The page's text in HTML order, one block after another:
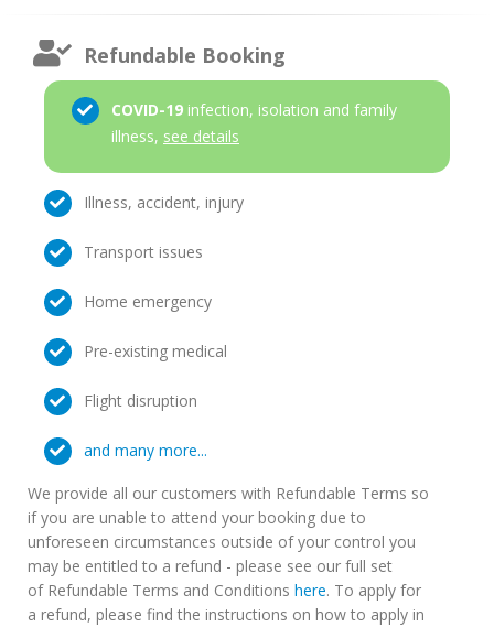
Refundable Booking
COVID-19 infection, isolation and family
illness, see details
Illness, accident, injury
Transport issues
Home emergency
Pre-existing medical
Flight disruption
and many more...
We provide all our customers with Refundable Terms so
if you are unable to attend your booking due to
unforeseen circumstances outside of your control you
may be entitled to a refund - please see our full set
of Refundable Terms and Conditions here. To apply for
a refund, please find the instructions on how to apply in